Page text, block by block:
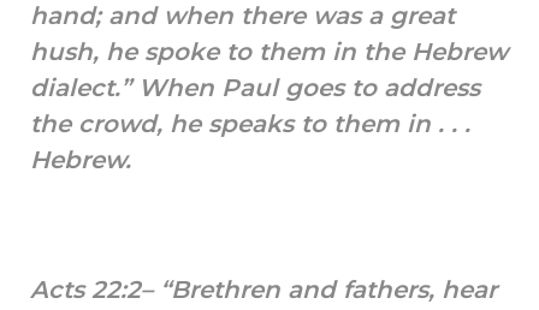
hand; and when there was a great
hush, he spoke to them in the Hebrew
dialect.” When Paul goes to address
the crowd, he speaks to them in . . .
Hebrew.
Acts 22:2– “Brethren and fathers, hear